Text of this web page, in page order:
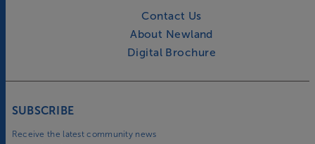
Contact Us
About Newland
Digital Brochure
SUBSCRIBE
Receive the latest community news